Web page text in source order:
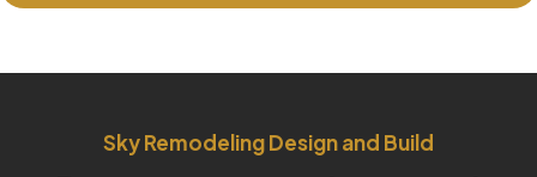
Sky Remodeling Design and Build